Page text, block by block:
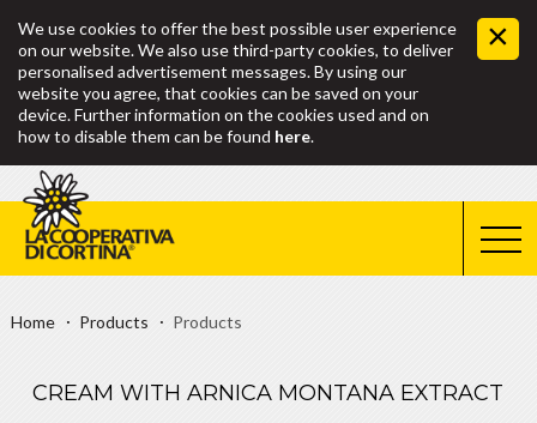
We use cookies to offer the best possible user experience
on our website. We also use third-party cookies, to deliver
personalised advertisement messages. By using our
website you agree, that cookies can be saved on your
device. Further information on the cookies used and on
how to disable them can be found here.
Home Products Products
CREAM WITH ARNICA MONTANA EXTRACT